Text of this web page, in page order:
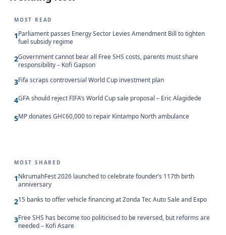
MOST READ
1Parliament passes Energy Sector Levies Amendment Bill to tighten
fuel subsidy regime
2Government cannot bear all Free SHS costs, parents must share
responsibility – Kofi Gapson
3Fifa scraps controversial World Cup investment plan
4GFA should reject FIFA’s World Cup sale proposal – Eric Alagidede
5MP donates GH¢60,000 to repair Kintampo North ambulance
MOST SHARED
1NkrumahFest 2026 launched to celebrate founder’s 117th birth
anniversary
215 banks to offer vehicle financing at Zonda Tec Auto Sale and Expo
3Free SHS has become too politicised to be reversed, but reforms are
needed – Kofi Asare